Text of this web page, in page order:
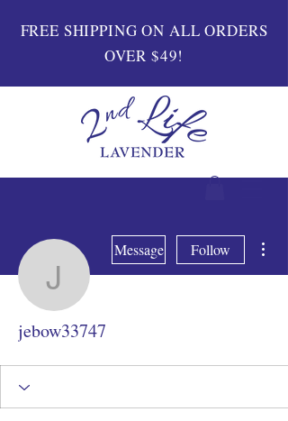
FREE SHIPPING ON ALL ORDERS
OVER $49!
jebow33747
Message Follow
jebow33747